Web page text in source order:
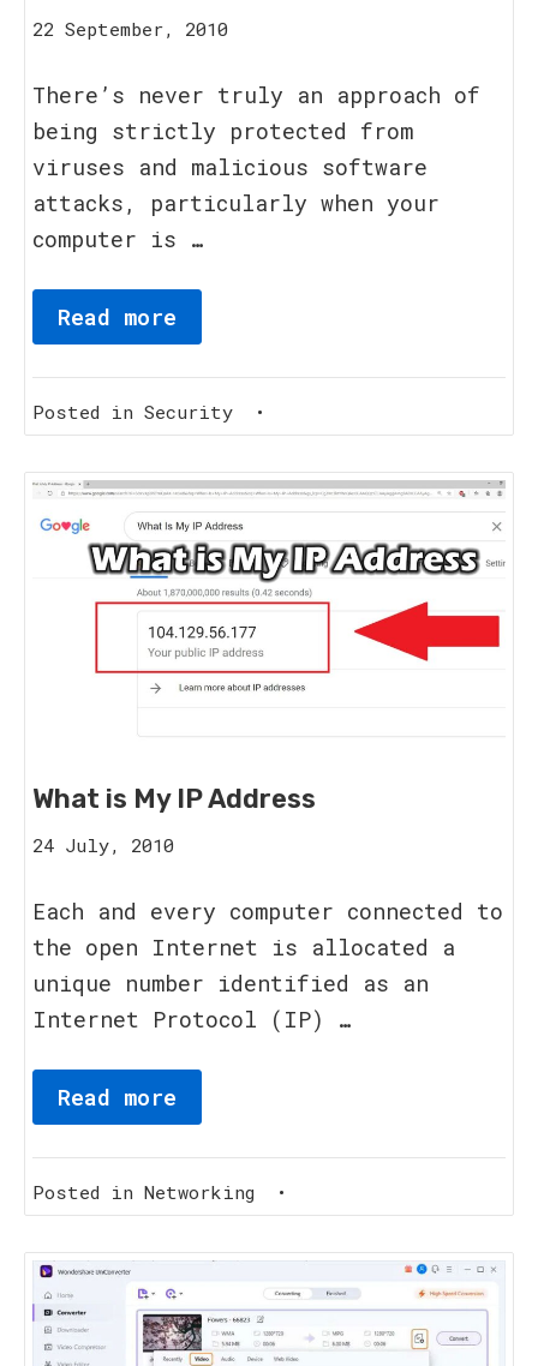
22 September, 2010
2023
There’s never truly an approach of
being strictly protected from
viruses and malicious software
attacks, particularly when your
computer is …
Read more
Posted in Security •
What is My IP Address
24 July, 2010
2023
Each and every computer connected to
the open Internet is allocated a
unique number identified as an
Internet Protocol (IP) …
Read more
Posted in Networking •